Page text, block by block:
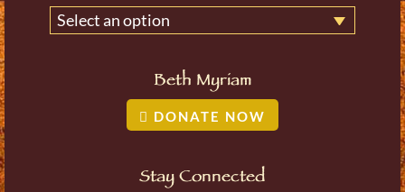
Select an option
Beth Myriam
DONATE NOW
Stay Connected